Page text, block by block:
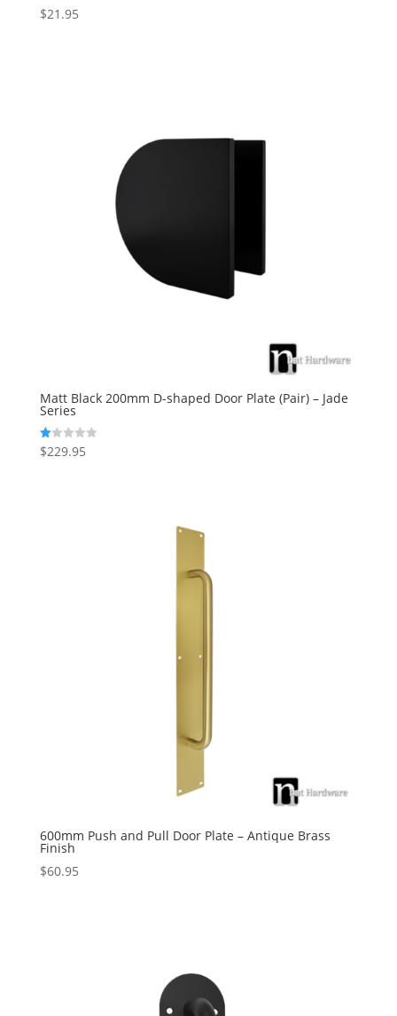
$21.95
Matt Black 200mm D-shaped Door Plate (Pair) – Jade
Series
R
at
$229.95
600mm Push and Pull Door Plate – Antique Brass
Finish
$60.95